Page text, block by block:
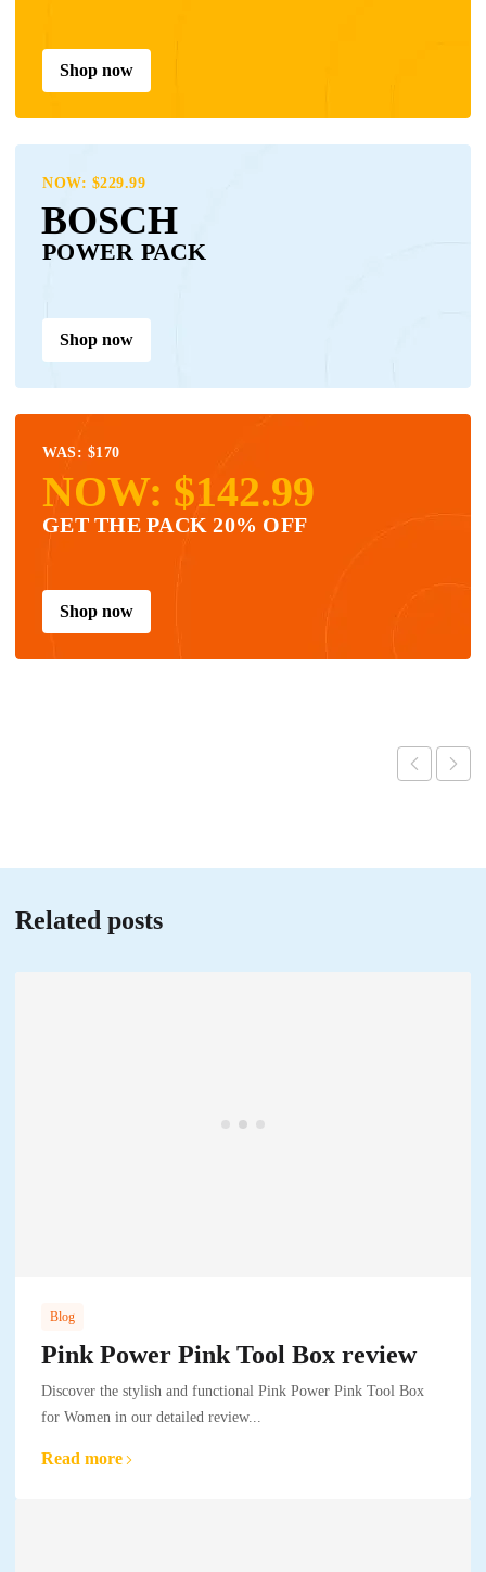
Shop now
NOW: $229.99
BOSCH
POWER PACK
Shop now
WAS: $170
NOW: $142.99
GET THE PACK 20% OFF
Shop now
Related posts
Blog
Pink Power Pink Tool Box review
Discover the stylish and functional Pink Power Pink Tool Box
for Women in our detailed review...
Read more